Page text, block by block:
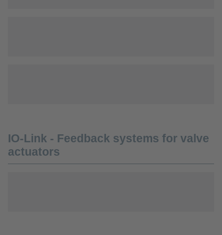
IO-Link - Feedback systems for valve
actuators